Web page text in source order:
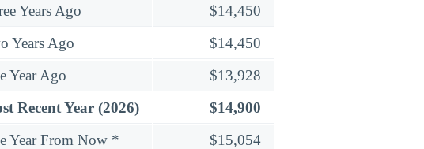
Years Ago
$14,450
Years Ago
$14,450
Year Ago
$13,928
Recent Year (2026)
$14,900
Year From Now *
$15,054